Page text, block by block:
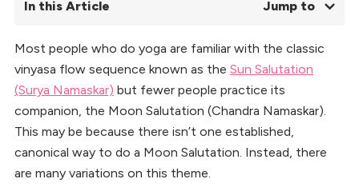
In this Article Jump to
01.
Moon Salutation Sequence (Chandra Namaskar)
02. Standing Crescent (Urdhva Hastasana Variation)
03. Goddess (Utkata Konasana)
04. Crescent Lunge (Anjaneyasana)
05.
Side Lunge (Skandasana)
Pyramid (Parsvottanasana)
Tips for Practicing this Sequence
Most people who do yoga are familiar with the classic
vinyasa flow sequence known as the Sun Salutation
(Surya Namaskar) but fewer people practice its
companion, the Moon Salutation (Chandra Namaskar).
This may be because there isn’t one established,
canonical way to do a Moon Salutation. Instead, there
are many variations on this theme.